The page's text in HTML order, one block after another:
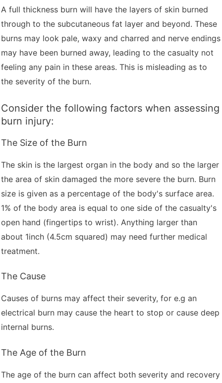
A full thickness burn will have the layers of skin burned
through to the subcutaneous fat layer and beyond. These
burns may look pale, waxy and charred and nerve endings
may have been burned away, leading to the casualty not
feeling any pain in these areas. This is misleading as to
the severity of the burn.
Consider the following factors when assessing
burn injury:
The Size of the Burn
The skin is the largest organ in the body and so the larger
the area of skin damaged the more severe the burn. Burn
size is given as a percentage of the body's surface area.
1% of the body area is equal to one side of the casualty's
open hand (fingertips to wrist). Anything larger than
about 1inch (4.5cm squared) may need further medical
treatment.
The Cause
Causes of burns may affect their severity, for e.g an
electrical burn may cause the heart to stop or cause deep
internal burns.
The Age of the Burn
The age of the burn can affect both severity and recovery